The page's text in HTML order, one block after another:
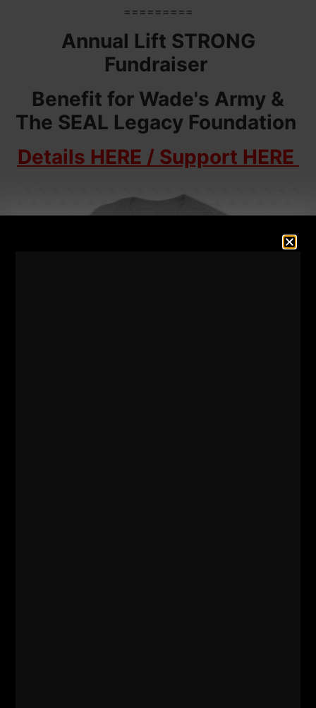
=========
Annual Lift STRONG
Fundraiser
Benefit for Wade's Army &
The SEAL Legacy Foundation
Details HERE / Support HERE